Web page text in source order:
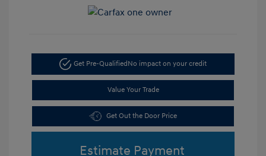
Get Pre-Qualified No impact on your credit
Value Your Trade
Get Out the Door Price
Estimate Payment